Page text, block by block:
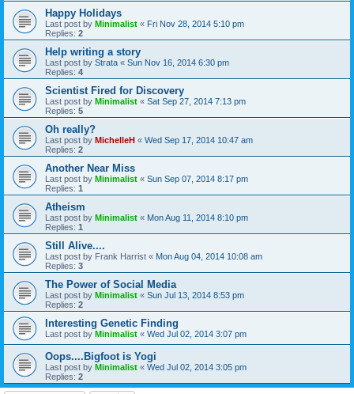
Happy Holidays
Last post by Minimalist « Fri Nov 28, 2014 5:10 pm
Replies: 2
Help writing a story
Last post by Strata « Sun Nov 16, 2014 6:30 pm
Replies: 4
Scientist Fired for Discovery
Last post by Minimalist « Sat Sep 27, 2014 7:13 pm
Replies: 5
Oh really?
Last post by MichelleH « Wed Sep 17, 2014 10:47 am
Replies: 2
Another Near Miss
Last post by Minimalist « Sun Sep 07, 2014 8:17 pm
Replies: 1
Atheism
Last post by Minimalist « Mon Aug 11, 2014 8:10 pm
Replies: 1
Still Alive....
Last post by Frank Harrist « Mon Aug 04, 2014 10:08 am
Replies: 3
The Power of Social Media
Last post by Minimalist « Sun Jul 13, 2014 8:53 pm
Replies: 2
Interesting Genetic Finding
Last post by Minimalist « Wed Jul 02, 2014 3:07 pm
Oops....Bigfoot is Yogi
Last post by Minimalist « Wed Jul 02, 2014 3:05 pm
Replies: 2